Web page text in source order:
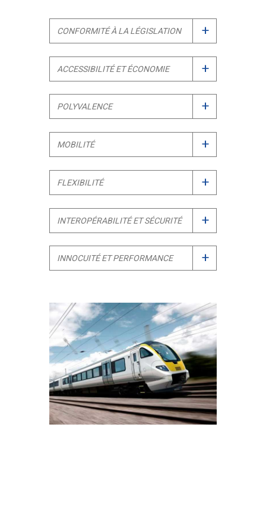
CONFORMITÉ À LA LÉGISLATION +
ACCESSIBILITÉ ET ÉCONOMIE +
POLYVALENCE +
MOBILITÉ +
FLEXIBILITÉ +
INTEROPÉRABILITÉ ET SÉCURITÉ +
INNOCUITÉ ET PERFORMANCE +